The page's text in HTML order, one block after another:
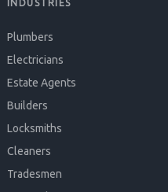
INDUSTRIES
Plumbers
Electricians
Estate Agents
Builders
Locksmiths
Cleaners
Tradesmen